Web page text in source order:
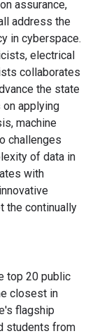
assurance,
address the
in cyberspace.
electrical
collaborates
the state
applying
machine
challenges
of data in
with
the continually
top 20 public
closest in
flagship
students from